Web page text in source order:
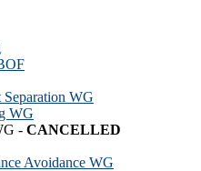
WG
WG
- CANCELLED
Avoidance WG